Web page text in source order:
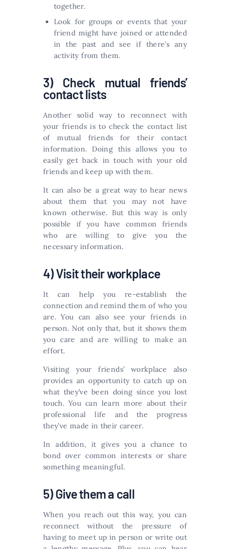
together.
Look for groups or events that your
friend might have joined or attended
in the past and see if there’s any
activity from them.
3) Check mutual friends’
contact lists
Another solid way to reconnect with
your friends is to check the contact list
of mutual friends for their contact
information. Doing this allows you to
easily get back in touch with your old
friends and keep up with them.
It can also be a great way to hear news
about them that you may not have
known otherwise. But this way is only
possible if you have common friends
who are willing to give you the
necessary information.
4) Visit their workplace
It can help you re-establish the
connection and remind them of who you
are. You can also see your friends in
person. Not only that, but it shows them
you care and are willing to make an
effort.
Visiting your friends’ workplace also
provides an opportunity to catch up on
what they’ve been doing since you lost
touch. You can learn more about their
professional life and the progress
they’ve made in their career.
In addition, it gives you a chance to
bond over common interests or share
something meaningful.
5) Give them a call
When you reach out this way, you can
reconnect without the pressure of
having to meet up in person or write out